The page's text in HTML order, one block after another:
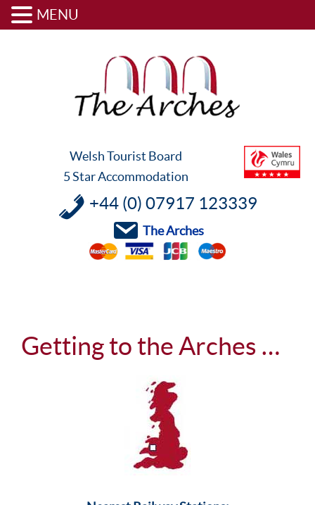
Welsh Tourist Board
5 Star Accommodation
+44 (0) 07917 123339
The Arches
Getting to the Arches …
MENU